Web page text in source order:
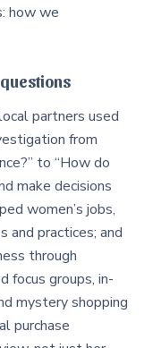
how we
partners used
from
to “How do
make decisions
women’s jobs,
and practices; and
through
focus groups, in-
mystery shopping
purchase